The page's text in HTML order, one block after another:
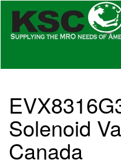
Solenoid
Canada